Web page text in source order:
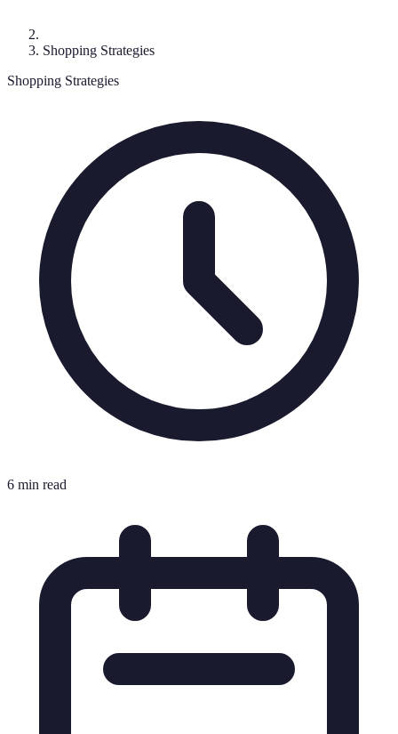
Shopping Strategies
Shopping Strategies
6 min read